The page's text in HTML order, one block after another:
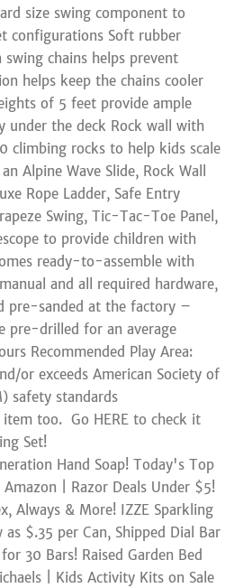
size swing component to
configurations Soft rubber
chains helps prevent
helps keep the chains cooler
of 5 feet provide ample
under the deck Rock wall with
climbing rocks to help kids scale
Alpine Wave Slide, Rock Wall
Rope Ladder, Safe Entry
Swing, Tic-Tac-Toe Panel,
to provide children with
ready-to-assemble with
and all required hardware,
pre-sanded at the factory –
pre-drilled for an average
Recommended Play Area:
or exceeds American Society of
safety standards
item too. Go HERE to check it
Set!
Hand Soap! Today's Top
| Razor Deals Under $5!
Always & More! IZZE Sparkling
as $.35 per Can, Shipped Dial Bar
30 Bars! Raised Garden Bed
| Kids Activity Kits on Sale